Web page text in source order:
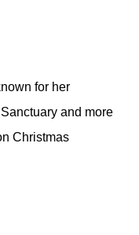
for her
and more
Christmas